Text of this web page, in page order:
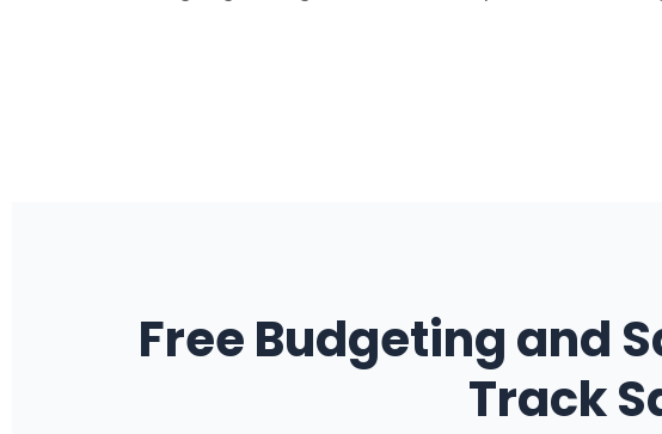
Free Budgeting and
Track